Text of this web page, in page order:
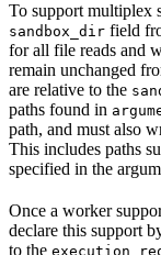
To support multiplex
sandbox_dir field
for all file reads and
remain unchanged
are relative to the
paths found in
path, and must also
This includes paths
specified in the
Once a worker
declare this support
to the